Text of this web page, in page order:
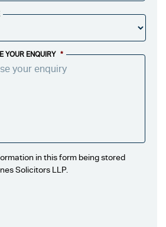
YOUR ENQUIRY *
in this form being stored
Solicitors LLP.